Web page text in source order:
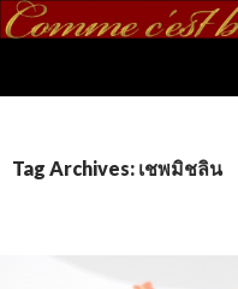
Tag Archives: เชพมิชลิน